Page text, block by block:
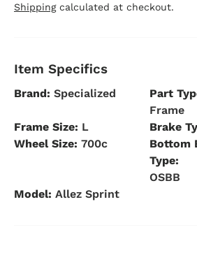
Shippingcalculated at checkout.
Item Specifics
Brand: Specialized Part
Frame
Frame Size: L Brake
Wheel Size: 700c
Bottom
Type:
OSBB
Model: Allez Sprint